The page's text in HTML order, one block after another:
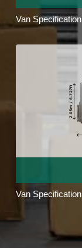
Van Specification
Van Specification